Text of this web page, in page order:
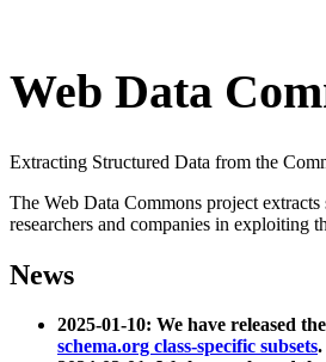
Web Data
Extracting Structured Data from the
The Web Data Commons project
researchers and companies in exploiting
News
2025-01-10: We have released
schema.org class-specific subsets.